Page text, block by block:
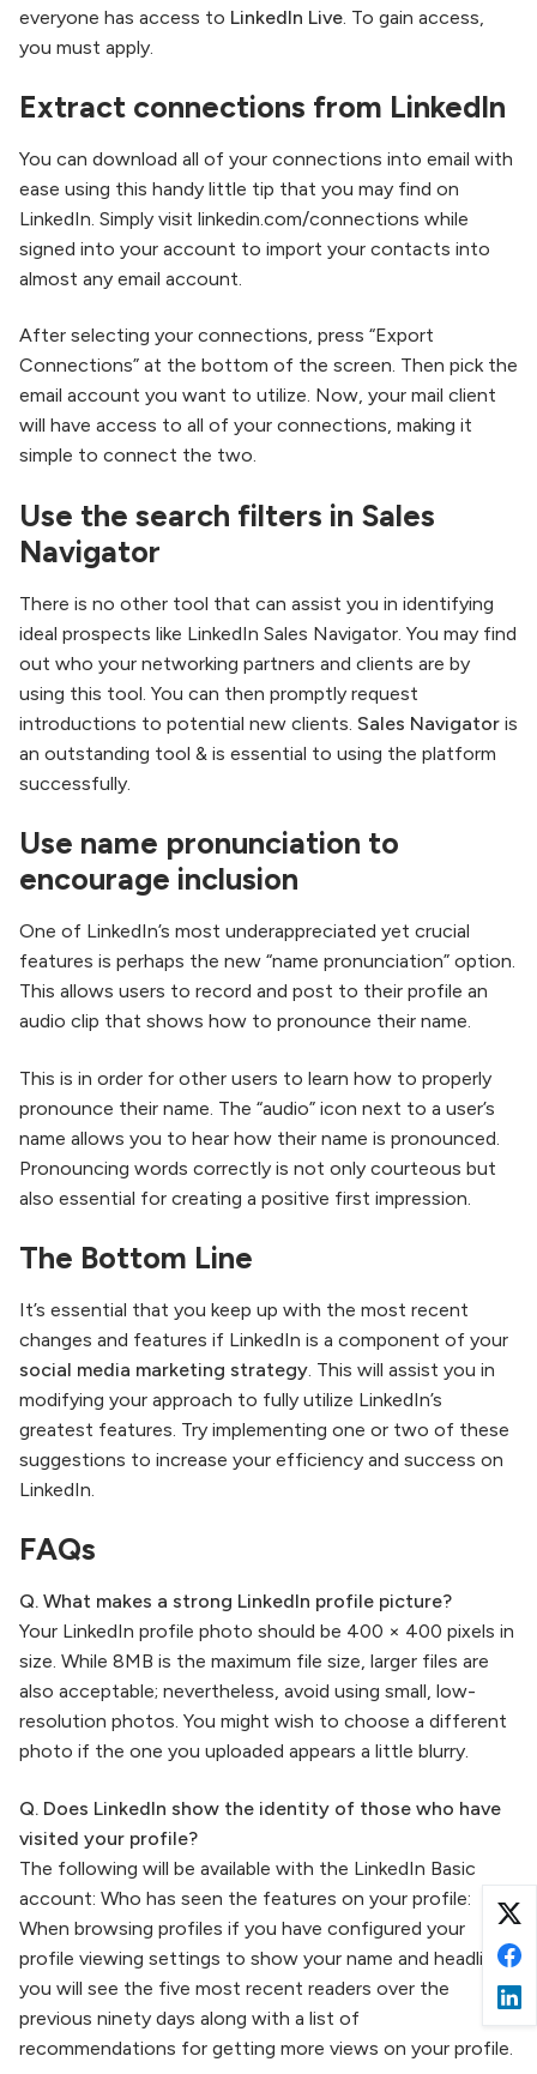
everyone has access to LinkedIn Live . To gain access,
you must apply.
Extract connections from LinkedIn
You can download all of your connections into email with
ease using this handy little tip that you may find on
LinkedIn. Simply visit linkedin.com/connections while
signed into your account to import your contacts into
almost any email account.
After selecting your connections, press “Export
Connections” at the bottom of the screen. Then pick the
email account you want to utilize. Now, your mail client
will have access to all of your connections, making it
simple to connect the two.
Use the search filters in Sales
Navigator
There is no other tool that can assist you in identifying
ideal prospects like LinkedIn Sales Navigator. You may find
out who your networking partners and clients are by
using this tool. You can then promptly request
introductions to potential new clients. Sales Navigator is
an outstanding tool & is essential to using the platform
successfully.
Use name pronunciation to
encourage inclusion
One of LinkedIn’s most underappreciated yet crucial
features is perhaps the new “name pronunciation” option.
This allows users to record and post to their profile an
audio clip that shows how to pronounce their name.
This is in order for other users to learn how to properly
pronounce their name. The “audio” icon next to a user’s
name allows you to hear how their name is pronounced.
Pronouncing words correctly is not only courteous but
also essential for creating a positive first impression.
The Bottom Line
It’s essential that you keep up with the most recent
changes and features if LinkedIn is a component of your
social media marketing strategy. This will assist you in
modifying your approach to fully utilize LinkedIn’s
greatest features. Try implementing one or two of these
suggestions to increase your efficiency and success on
LinkedIn.
FAQs
Q. What makes a strong LinkedIn profile picture?
Your LinkedIn profile photo should be 400 × 400 pixels in
size. While 8MB is the maximum file size, larger files are
also acceptable; nevertheless, avoid using small, low-
resolution photos. You might wish to choose a different
photo if the one you uploaded appears a little blurry.
Q. Does LinkedIn show the identity of those who have
visited your profile?
The following will be available with the LinkedIn Basic
account: Who has seen the features on your profile:
When browsing profiles if you have configured your
profile viewing settings to show your name and headline,
you will see the five most recent readers over the
previous ninety days along with a list of
recommendations for getting more views on your profile.